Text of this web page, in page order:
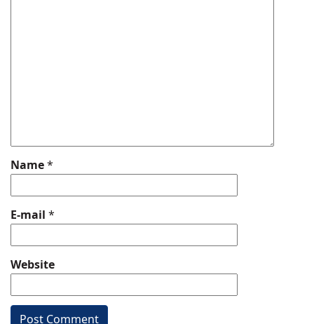
Name*
E-mail *
Website